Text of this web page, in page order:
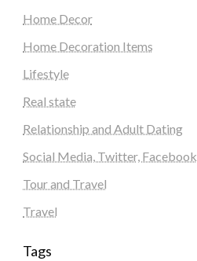
Home Decor
Home Decoration Items
Lifestyle
Real state
Relationship and Adult Dating
Social Media, Twitter, Facebook
Tour and Travel
Travel
Tags